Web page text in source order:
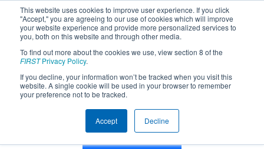
This website uses cookies to improve user experience. If you click
"Accept," you are agreeing to our use of cookies which will improve
your website experience and provide more personalized services to
you, both on this website and through other media.
To find out more about the cookies we use, view section 8 of the
FIRSTPrivacy Policy.
If you decline, your information won’t be tracked when you visit this
website. A single cookie will be used in your browser to remember
your preference not to be tracked.
Accept Decline
Team 4119 - AERO (Avon Eagles
Robotics Organization) (2016)
2012
Other Info